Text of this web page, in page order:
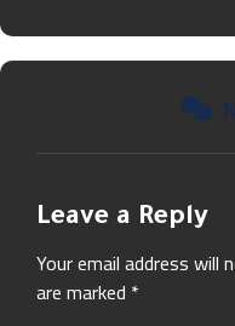
Leave a Reply
Your email address will
are marked *